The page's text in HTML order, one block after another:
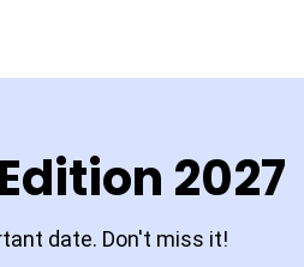
2027
date. Don't miss it!